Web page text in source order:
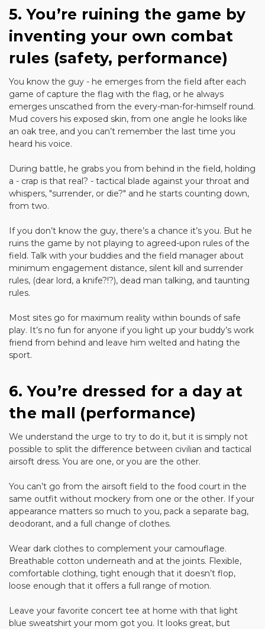
5. You’re ruining the game by
inventing your own combat
rules (safety, performance)
You know the guy - he emerges from the field after each
game of capture the flag with the flag, or he always
emerges unscathed from the every-man-for-himself round.
Mud covers his exposed skin, from one angle he looks like
an oak tree, and you can’t remember the last time you
heard his voice.
During battle, he grabs you from behind in the field, holding
a - crap is that real? - tactical blade against your throat and
whispers, "surrender, or die?" and he starts counting down,
from two.
If you don’t know the guy, there’s a chance it’s you. But he
ruins the game by not playing to agreed-upon rules of the
field. Talk with your buddies and the field manager about
minimum engagement distance, silent kill and surrender
rules, (dear lord, a knife?!?), dead man talking, and taunting
rules.
Most sites go for maximum reality within bounds of safe
play. It’s no fun for anyone if you light up your buddy’s work
friend from behind and leave him welted and hating the
sport.
6. You’re dressed for a day at
the mall (performance)
We understand the urge to try to do it, but it is simply not
possible to split the difference between civilian and tactical
airsoft dress. You are one, or you are the other.
You can’t go from the airsoft field to the food court in the
same outfit without mockery from one or the other. If your
appearance matters so much to you, pack a separate bag,
deodorant, and a full change of clothes.
Wear dark clothes to complement your camouflage.
Breathable cotton underneath and at the joints. Flexible,
comfortable clothing, tight enough that it doesn’t flop,
loose enough that it offers a full range of motion.
Leave your favorite concert tee at home with that light
blue sweatshirt your mom got you. It looks great, but